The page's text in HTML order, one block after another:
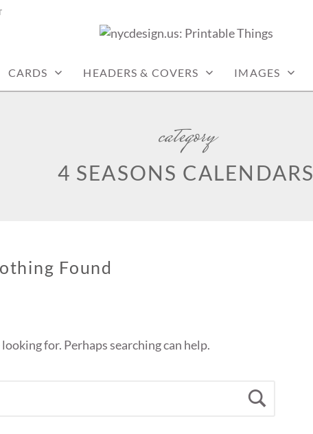
CARDS HEADERS & COVERS IMAGES
category
4 SEASONS CALENDARS
Found
for. Perhaps searching can help.